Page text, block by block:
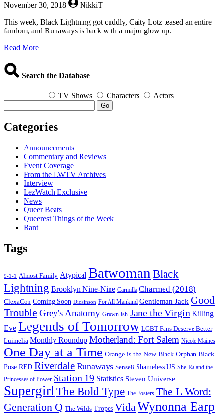
November 30, 2018
NikkiT
This week, Black Lightning got cuddly, Caity Lotz teased an entire
fandom, and Runaways is back with a major glow up.
Read Moreabout
–
2018
Search the Database
TV Shows Characters Actors
Go
Categories
Announcements
Commentary and Reviews
Event Coverage
From the LWTV Archives
Interview
LezWatch Exclusive
News
Queer Beats
Queerest Things of the Week
Rant
Tags
9-1-1 Almost Family Atypical Batwoman Black
Lightning Brooklyn Nine-Nine Carmilla Charmed (2018)
ClexaCon Coming Soon Dickinson For All Mankind Gentleman Jack Good
Trouble Grey's Anatomy Grown-ish Jane the Virgin Killing
Eve Legends of Tomorrow LGBT Fans Deserve Better
Luimelia Monthly Roundup Motherland: Fort Salem Nicole Maines
One Day at a Time Orange is the New Black Orphan Black
Pose RED Riverdale Runaways Sense8 Shameless US She-Ra and the
Princesses of Power Station 19 Statistics Steven Universe
Supergirl The Bold Type The Fosters The L Word:
Generation Q The Wilds Tropes Vida Wynonna Earp